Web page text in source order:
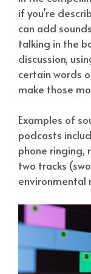
if you’re
can add
talking in the
discussion,
certain words
make those
Examples of
podcasts
phone ringing,
two tracks
environmental